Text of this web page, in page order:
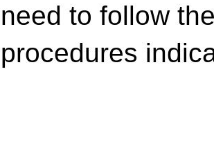
need to follow
procedures